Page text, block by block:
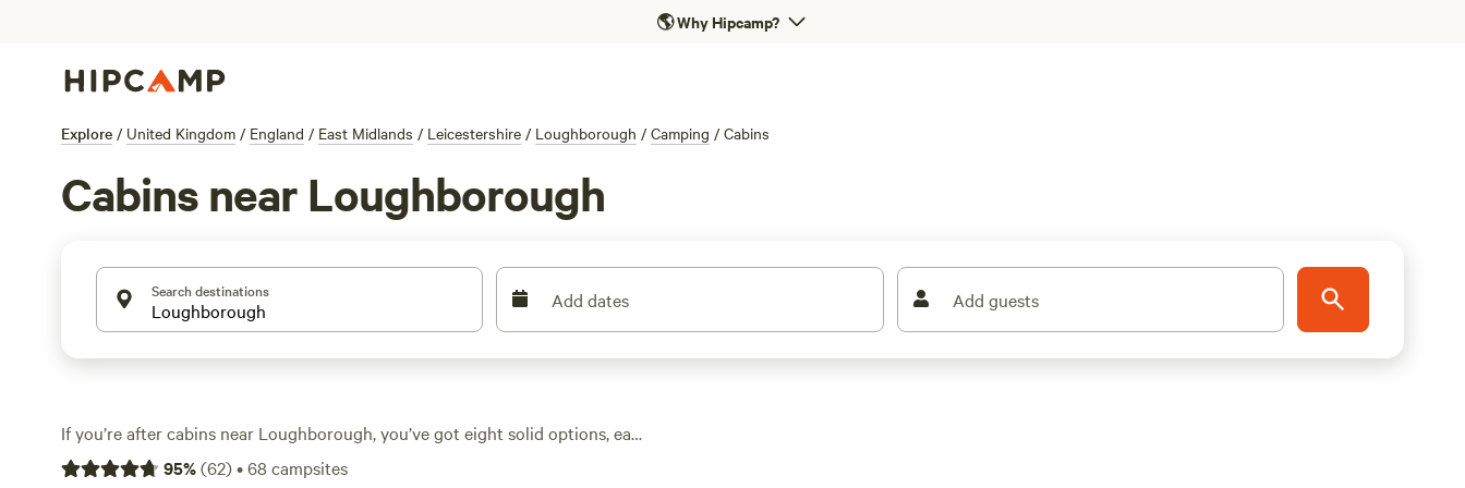
🌎Why Hipcamp?
Explore / United Kingdom / England / East Midlands / Leicestershire / Loughborough / Camping / Cabins
Cabins near Loughborough
Search destinations Add dates Add guests
If you’re after cabins near Loughborough, you’ve got eight solid options, each
with its own spin on countryside comfort. Expect average prices around £172
95%(62)•68 campsites